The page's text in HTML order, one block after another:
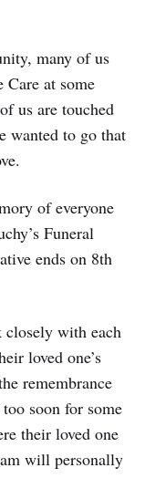
many of us
at some
us are touched
wanted to go that
of everyone
Funeral
ends on 8th
with each
loved one’s
remembrance
soon for some
their loved one
will personally